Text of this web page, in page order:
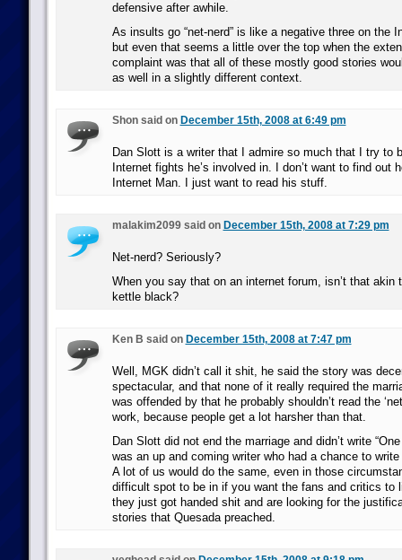
defensive after awhile.
As insults go “net-nerd” is like a negative three on the
but even that seems a little over the top when the
complaint was that all of these mostly good stories
as well in a slightly different context.
Shon said on December 15th, 2008 at 6:49 pm
Dan Slott is a writer that I admire so much that I try to
Internet fights he’s involved in. I don’t want to find out
Internet Man. I just want to read his stuff.
malakim2099 said on December 15th, 2008 at 7:29 pm
Net-nerd? Seriously?
When you say that on an internet forum, isn’t that akin
kettle black?
Ken B said on December 15th, 2008 at 7:47 pm
Well, MGK didn’t call it shit, he said the story was
spectacular, and that none of it really required the
was offended by that he probably shouldn’t read the
work, because people get a lot harsher than that.
Dan Slott did not end the marriage and didn’t write
was an up and coming writer who had a chance to
A lot of us would do the same, even in those
difficult spot to be in if you want the fans and critics to
they just got handed shit and are looking for the
stories that Quesada preached.